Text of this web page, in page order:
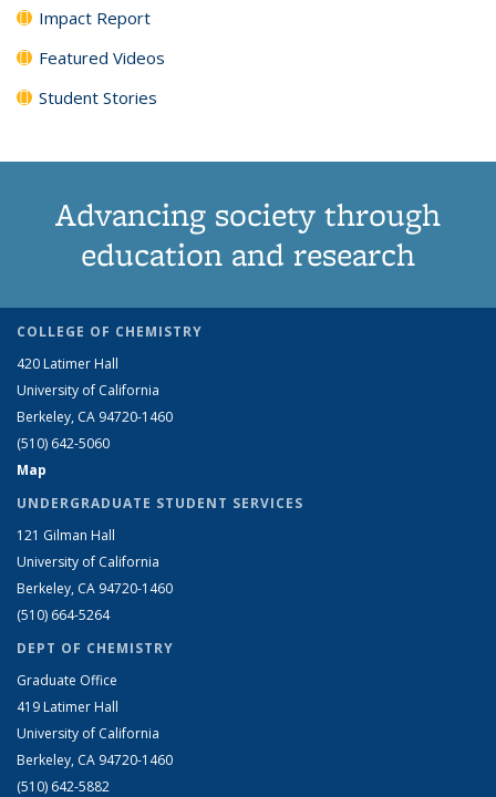
Impact Report
Featured Videos
Student Stories
Advancing society through
education and research
COLLEGE OF CHEMISTRY
420 Latimer Hall
University of California
Berkeley, CA 94720-1460
(510) 642-5060
Map
UNDERGRADUATE STUDENT SERVICES
121 Gilman Hall
University of California
Berkeley, CA 94720-1460
(510) 664-5264
DEPT OF CHEMISTRY
Graduate Office
419 Latimer Hall
University of California
Berkeley, CA 94720-1460
(510) 642-5882